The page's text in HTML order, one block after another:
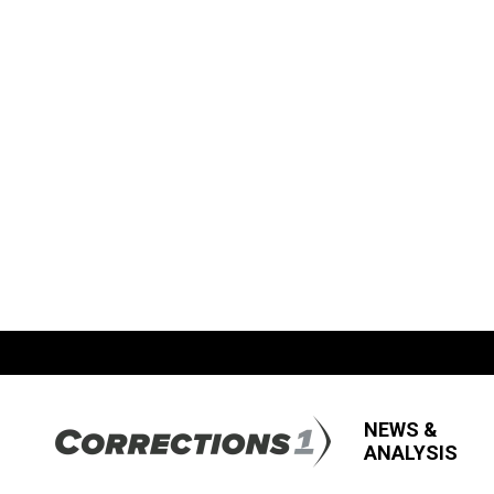
NEWS &
ANALYSIS